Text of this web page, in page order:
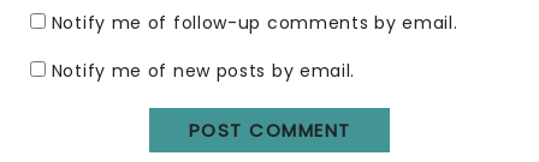
Notify me of follow-up comments by email.
Notify me of new posts by email.